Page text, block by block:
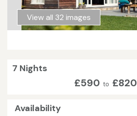
View all 32 images
7 Nights
£590 to £820
Availability